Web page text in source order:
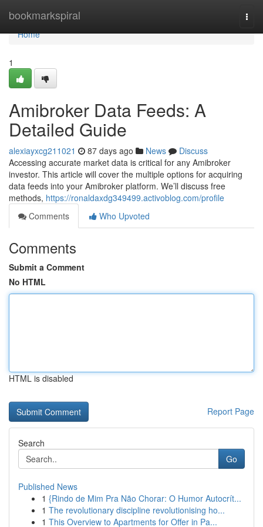
bookmarkspiral
Home
Home
1
Amibroker Data Feeds: A
Detailed Guide
alexiayxcg211021 87 days ago News
Discuss
Accessing accurate market data is critical for any Amibroker
investor. This article will cover the multiple options for acquiring
data feeds into your Amibroker platform. We’ll discuss free
methods, https://ronaldaxdg349499.activoblog.com/profile
Comments
Who Upvoted
Comments
Submit a Comment
No HTML
HTML is disabled
Report Page
Search
Go
Published News
1 {Rindo de Mim Pra Não Chorar: O Humor Autocrít...
1 The revolutionary discipline revolutionising ho...
1 This Overview to Apartments for Offer in Pa...